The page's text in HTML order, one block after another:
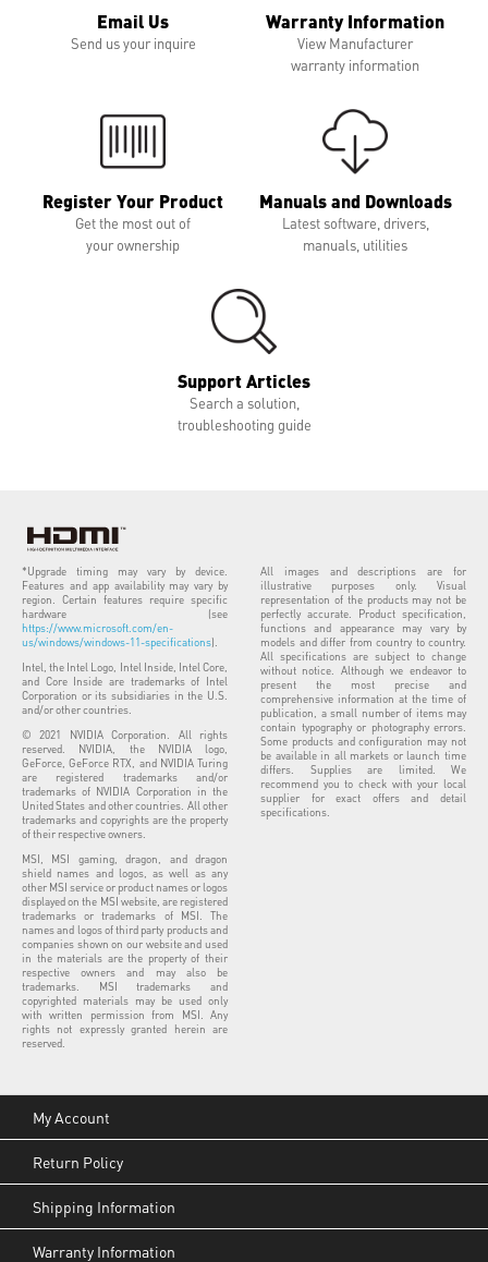
Email Us
Send us your inquire
Warranty Information
View Manufacturer
warranty information
Register Your Product
Get the most out of
your ownership
Manuals and Downloads
Latest software, drivers,
manuals, utilities
Support Articles
Search a solution,
troubleshooting guide
*Upgrade timing may vary by device.
Features and app availability may vary by
region. Certain features require specific
hardware (see
https://www.microsoft.com/en-
us/windows/windows-11-specifications).
Intel, the Intel Logo, Intel Inside, Intel Core,
and Core Inside are trademarks of Intel
Corporation or its subsidiaries in the U.S.
and/or other countries.
© 2021 NVIDIA Corporation. All rights
reserved. NVIDIA, the NVIDIA logo,
GeForce, GeForce RTX, and NVIDIA Turing
are registered trademarks and/or
trademarks of NVIDIA Corporation in the
United States and other countries. All other
trademarks and copyrights are the property
of their respective owners.
MSI, MSI gaming, dragon, and dragon
shield names and logos, as well as any
other MSI service or product names or logos
displayed on the MSI website, are registered
trademarks or trademarks of MSI. The
names and logos of third party products and
companies shown on our website and used
in the materials are the property of their
respective owners and may also be
trademarks. MSI trademarks and
copyrighted materials may be used only
with written permission from MSI. Any
rights not expressly granted herein are
reserved.
All images and descriptions are for
illustrative purposes only. Visual
representation of the products may not be
perfectly accurate. Product specification,
functions and appearance may vary by
models and differ from country to country.
All specifications are subject to change
without notice. Although we endeavor to
present the most precise and
comprehensive information at the time of
publication, a small number of items may
contain typography or photography errors.
Some products and configuration may not
be available in all markets or launch time
differs. Supplies are limited. We
recommend you to check with your local
supplier for exact offers and detail
specifications.
My Account
Return Policy
Shipping Information
Warranty Information